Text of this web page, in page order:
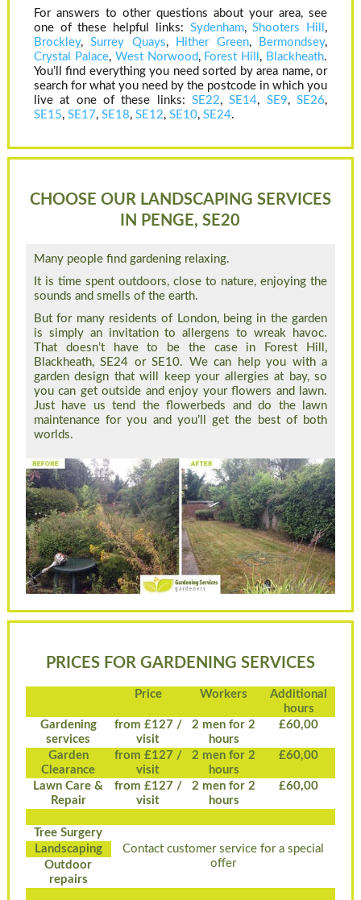
For answers to other questions about your area, see
one of these helpful links: Sydenham,Shooters Hill ,
Brockley,Surrey Quays, Hither Green, Bermondsey,
Crystal Palace, West Norwood, Forest Hill , Blackheath.
You’ll find everything you need sorted by area name, or
search for what you need by the postcode in which you
live at one of these links:SE22,SE14, SE9,SE26,
SE15, SE17, SE18, SE12, SE10, SE24.
CHOOSE OUR LANDSCAPING SERVICES
IN PENGE, SE20
Many people find gardening relaxing.
It is time spent outdoors, close to nature, enjoying the
sounds and smells of the earth.
But for many residents of London, being in the garden
is simply an invitation to allergens to wreak havoc.
That doesn’t have to be the case in Forest Hill,
Blackheath, SE24 or SE10. We can help you with a
garden design that will keep your allergies at bay, so
you can get outside and enjoy your flowers and lawn.
Just have us tend the flowerbeds and do the lawn
maintenance for you and you’ll get the best of both
worlds.
PRICES FOR GARDENING SERVICES
Price Workers
Additional
hours
Gardening
services
from £127 /
visit
2 men for 2
hours
£60,00
Garden
Clearance
from £127 /
visit
2 men for 2
hours
£60,00
Lawn Care &
Repair
from £127 /
visit
2 men for 2
hours
£60,00
Tree Surgery
Contact customer service for a special
offer
Landscaping
Outdoor
repairs